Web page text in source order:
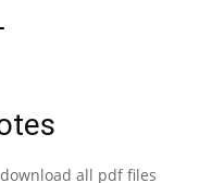
all pdf files